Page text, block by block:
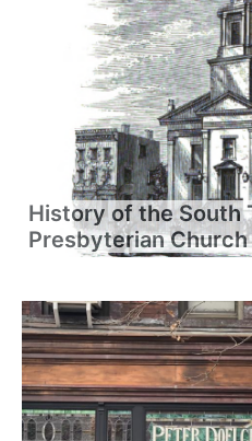
History of the South
Presbyterian Church